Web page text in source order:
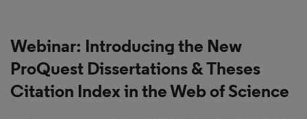
Webinar: Introducing the New
ProQuest Dissertations & Theses
Citation Index in the Web of Science